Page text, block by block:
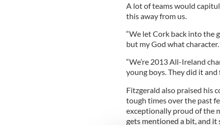
A lot of teams would
this away from us.
“We let Cork back into the
but my God what character.
“We’re 2013 All-Ireland
young boys. They did it and
Fitzgerald also praised his
tough times over the past
exceptionally proud of the
gets mentioned a bit, and it